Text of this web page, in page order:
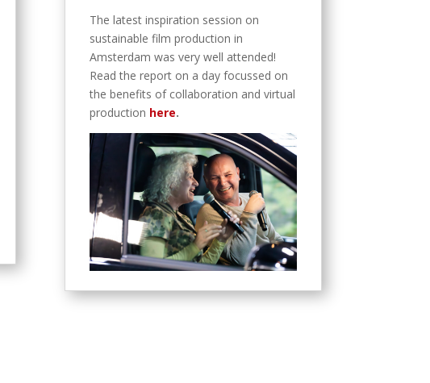
The latest inspiration session on
sustainable film production in
Amsterdam was very well attended!
Read the report on a day focussed on
the benefits of collaboration and virtual
production here.